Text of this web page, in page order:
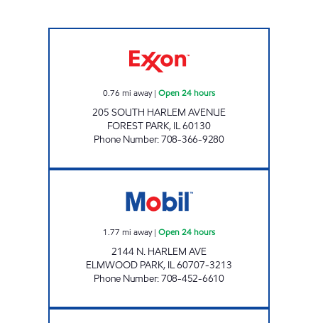
0.76 mi away| Open 24 hours
205 SOUTH HARLEM AVENUE
FOREST PARK, IL60130
Phone Number:708-366-9280
1.77 mi away| Open 24 hours
2144 N. HARLEM AVE
ELMWOOD PARK, IL60707-3213
Phone Number:708-452-6610